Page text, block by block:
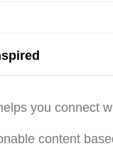
you connect
content